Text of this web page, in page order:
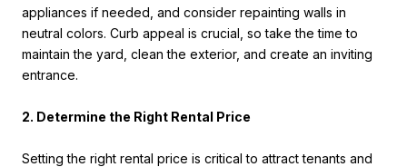
appliances if needed, and consider repainting walls in
neutral colors. Curb appeal is crucial, so take the time to
maintain the yard, clean the exterior, and create an inviting
entrance.
2. Determine the Right Rental Price
Setting the right rental price is critical to attract tenants and